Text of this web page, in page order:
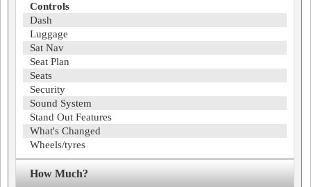
Controls
Dash
Luggage
Sat Nav
Seat Plan
Seats
Security
Sound System
Stand Out Features
What's Changed
Wheels/tyres
How Much?